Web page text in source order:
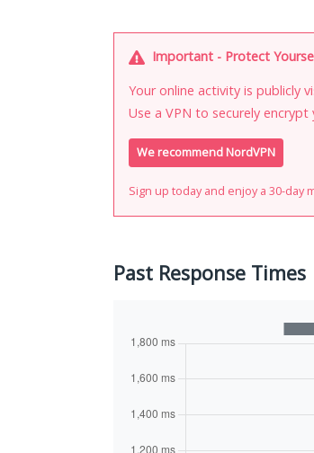
Important - Protect
Your online activity is publicly
Use a VPN to securely
We recommend NordVPN
Sign up today and enjoy a 30-day
Past Response Times